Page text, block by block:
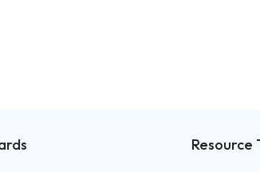
Resource